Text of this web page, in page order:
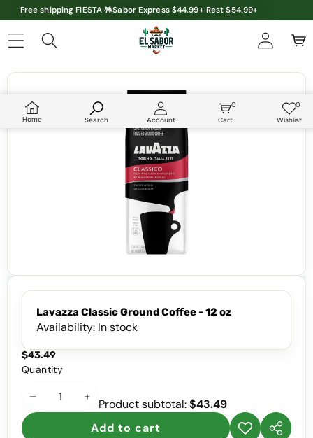
Free shipping FIESTA 🪅Sabor Express $44.99+ Rest $54.99+
Home Search Account
0
0
Cart
0Wish
Wishlist
Skip to product information
Lavazza Classic Ground Coffee - 12 oz
Availability: In stock
$43.49
Quantity
DecreaseIncrease
quantity
Product subtotal:$43.49
Add to cart
Add toShare